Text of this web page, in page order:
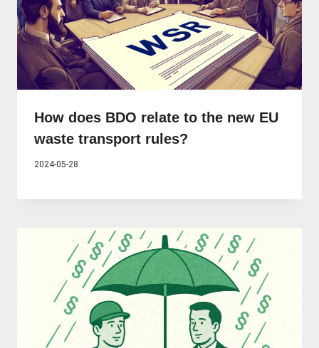
How does BDO relate to the new EU
waste transport rules?
2024-05-28